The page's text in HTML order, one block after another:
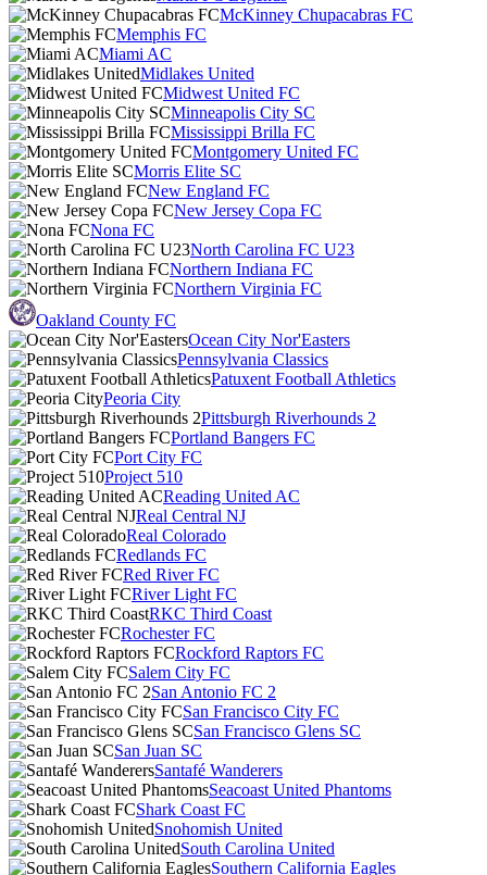
McKinney Chupacabras FC
Memphis FC
Miami AC
Midlakes United
Midwest United FC
Minneapolis City SC
Mississippi Brilla FC
Montgomery United FC
Morris Elite SC
New England FC
New Jersey Copa FC
Nona FC
North Carolina FC U23
Northern Indiana FC
Northern Virginia FC
Oakland County FC
Ocean City Nor'Easters
Pennsylvania Classics
Patuxent Football Athletics
Peoria City
Pittsburgh Riverhounds 2
Portland Bangers FC
Port City FC
Project 510
Reading United AC
Real Central NJ
Real Colorado
Redlands FC
Red River FC
River Light FC
RKC Third Coast
Rochester FC
Rockford Raptors FC
Salem City FC
San Antonio FC 2
San Francisco City FC
San Francisco Glens SC
San Juan SC
Santafé Wanderers
Seacoast United Phantoms
Shark Coast FC
Snohomish United
South Carolina United
Southern California Eagles